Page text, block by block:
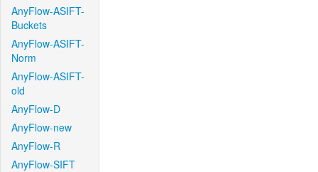
AnyFlow-ASIFT-
Buckets
AnyFlow-ASIFT-
Norm
AnyFlow-ASIFT-
old
AnyFlow-D
AnyFlow-new
AnyFlow-R
AnyFlow-SIFT